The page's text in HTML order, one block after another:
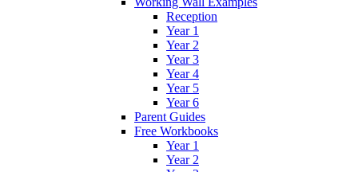
Reception
Year 1
Year 2
Year 3
Year 4
Year 5
Year 6
Parent Guides
Free Workbooks
Year 1
Year 2